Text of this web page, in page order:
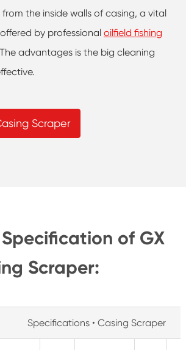
the inside walls of casing, a vital
by professional oilfield fishing
advantages is the big cleaning
Scraper
of GX
Scraper:
Specifications • Casing Scraper